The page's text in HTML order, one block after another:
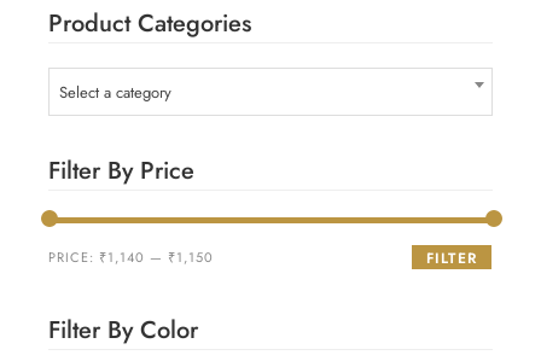
Product Categories
Select a category
Filter By Price
FILTER
PRICE: ₹1,140 — ₹1,150
Filter By Color